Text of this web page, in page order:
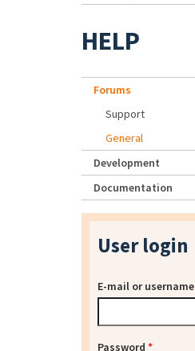
HELP
Forums
Support
General
Development
Documentation
User login
E-mail or username
Password *